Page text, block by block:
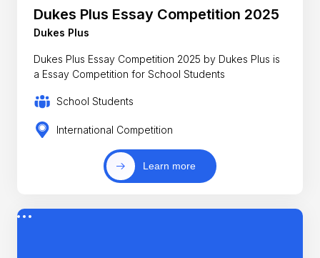
Dukes Plus Essay Competition 2025
Dukes Plus
Dukes Plus Essay Competition 2025 by Dukes Plus is
a Essay Competition for School Students
School Students
International Competition
Learn more